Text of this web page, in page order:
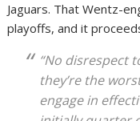
Jaguars. That Wentz-
playoffs, and it
“No disrespect
they’re the
engage in